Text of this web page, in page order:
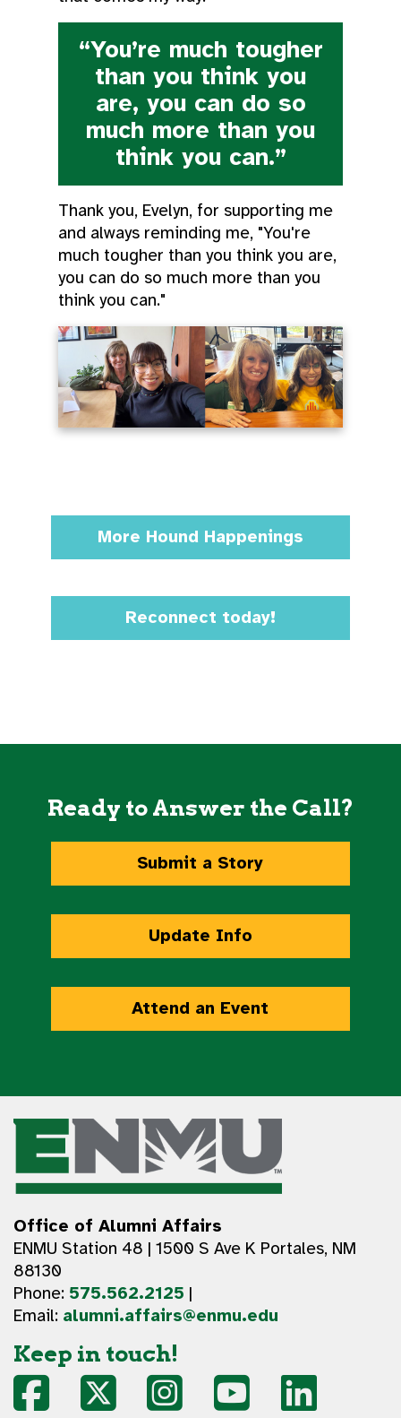
“You’re much tougher
than you think you
are, you can do so
much more than you
think you can.”
Thank you, Evelyn, for supporting me
and always reminding me, "You're
much tougher than you think you are,
you can do so much more than you
think you can."
More Hound Happenings
Reconnect today!
Ready to Answer the Call?
Submit a Story
Update Info
Attend an Event
Office of Alumni Affairs
ENMU Station 48 | 1500 S Ave K Portales, NM
88130
Phone: 575.562.2125 |
Email: alumni.affairs@enmu.edu
Keep in touch!